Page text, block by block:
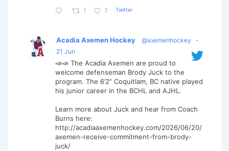
1 7 Twitter
Acadia Axemen Hockey @axemenhockey
·
21 Jun
📣📣 The Acadia Axemen are proud to
welcome defenseman Brody Juck to the
program. The 6’2” Coquitlam, BC native played
his junior career in the BCHL and AJHL.
Learn more about Juck and hear from Coach
Burns here:
http://acadiaaxemenhockey.com/2026/06/20/
axemen-receive-commitment-from-brody-
juck/